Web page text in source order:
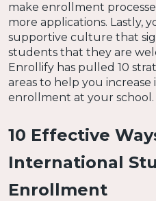
make enrollment
more applications. Lastly,
supportive culture that
students that they are
Enrollify has pulled 10
areas to help you
enrollment at your school.
10 Effective
International
Enrollment